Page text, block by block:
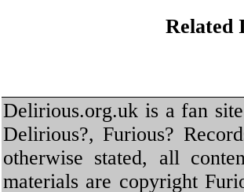
Related
Delirious.org.uk is a fan
Delirious?, Furious?
otherwise stated, all
materials are copyright